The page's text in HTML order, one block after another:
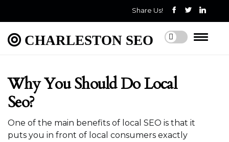
Share Us!
CHARLESTON SEO
Why You Should Do Local
Seo?
One of the main benefits of local SEO is that it
puts you in front of local consumers exactly